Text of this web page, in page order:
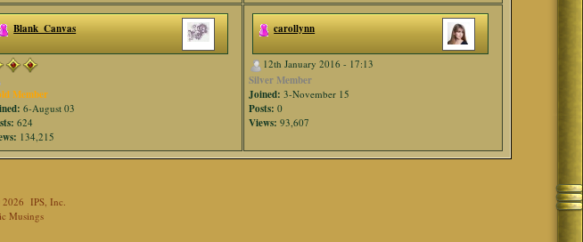
Blank_Canvas
Member
6-August 03
624
134,215
carollynn
12th January 2016 - 17:13
Silver Member
Joined: 3-November 15
Posts: 0
Views: 93,607
IPS, Inc.
Musings